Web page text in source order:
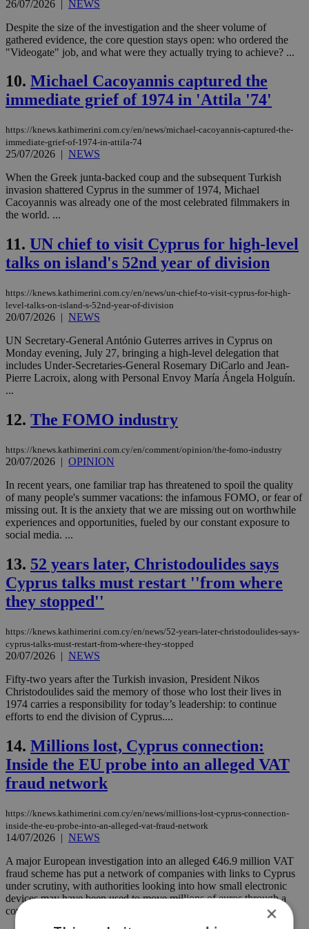
26/07/2026
NEWS
Despite the size of the investigation and the sheer volume of
gathered evidence, the core question stays open: who ordered the
"Videogate" job, and what were they actually trying to achieve? ...
10. Michael Cacoyannis captured the
immediate grief of 1974 in 'Attila '74'
https://knews.kathimerini.com.cy/en/news/michael-cacoyannis-captured-the-
immediate-grief-of-1974-in-attila-74
25/07/2026 | NEWS
When the Greek junta-backed coup and the subsequent Turkish
invasion shattered Cyprus in the summer of 1974, Michael
Cacoyannis was already one of the most celebrated filmmakers in
the world. ...
11. UN chief to visit Cyprus for high-level
talks on island's 52nd year of division
https://knews.kathimerini.com.cy/en/news/un-chief-to-visit-cyprus-for-high-
level-talks-on-island-s-52nd-year-of-division
20/07/2026 | NEWS
UN Secretary-General António Guterres arrives in Cyprus on
Monday evening, July 27, bringing a high-level delegation that
includes Under-Secretaries-General Rosemary DiCarlo and Jean-
Pierre Lacroix, along with Personal Envoy María Ángela Holguín.
...
12. The FOMO industry
https://knews.kathimerini.com.cy/en/comment/opinion/the-fomo-industry
20/07/2026 | OPINION
In recent years, one familiar trap has threatened to spoil the quality
of many people's summer vacations: the infamous FOMO, or fear of
missing out. It is the anxiety that we are missing out on worthwhile
experiences and opportunities, fueled by our constant exposure to
social media. ...
13. 52 years later, Christodoulides says
Cyprus talks must restart ''from where
they stopped''
https://knews.kathimerini.com.cy/en/news/52-years-later-christodoulides-says-
cyprus-talks-must-restart-from-where-they-stopped
20/07/2026 | NEWS
Fifty-two years after the Turkish invasion, President Nikos
Christodoulides said the memory of those who lost their lives in
1974 carries a responsibility for today’s leadership: to continue
efforts to end the division of Cyprus....
14. Millions lost, Cyprus connection:
Inside the EU probe into an alleged VAT
fraud network
https://knews.kathimerini.com.cy/en/news/millions-lost-cyprus-connection-
inside-the-eu-probe-into-an-alleged-vat-fraud-network
14/07/2026 | NEWS
A major European investigation into an alleged €46.9 million VAT
fraud scheme has put a network of companies with links to Cyprus
under scrutiny, with authorities looking into how small electronic
devices may have been used to move millions of euros through a
complex tax fraud operation....
×